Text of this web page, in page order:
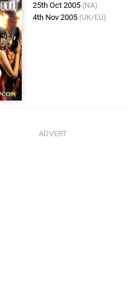
25th Oct 2005 (NA)
4th Nov 2005 (UK/EU)